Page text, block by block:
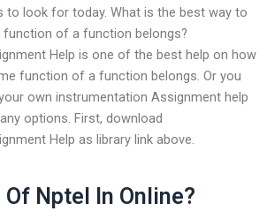
to look for today. What is the best way to
of a function belongs?
Help is one of the best help on how
function of a function belongs. Or you
own instrumentation Assignment help
options. First, download
Help as library link above.
Of Nptel In Online?